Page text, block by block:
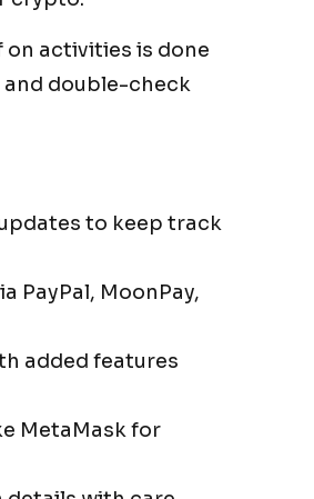
on activities is done
and double-check
to keep track
PayPal, MoonPay,
added features
MetaMask for